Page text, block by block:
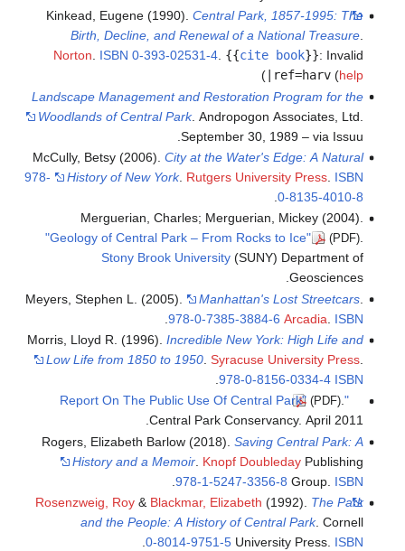
Kinkead, Eugene (1990). Central Park, 1857-1995: The
Birth, Decline, and Renewal of a National Treasure.
Norton
ISBN 0-393-02531-4. {{cite book}}: Invalid
|ref=harv(help
)
Landscape Management and Restoration Program for the
Woodlands of Central Park. Andropogon Associates, Ltd.
September 30, 1989 – via Issuu.
McCully, Betsy (2006). City at the Water's Edge: A Natural
History of New York. Rutgers University Press. ISBN
978-
0-8135-4010-8
Merguerian, Charles; Merguerian, Mickey (2004).
"Geology of Central Park – From Rocks to Ice"
(PDF).
Stony Brook University(SUNY) Department of
Geosciences.
Meyers, Stephen L. (2005).
Manhattan's Lost Streetcars.
Arcadia
ISBN
978-0-7385-3884-6
Morris, Lloyd R. (1996). Incredible New York: High Life and
Low Life from 1850 to 1950. Syracuse University Press.
ISBN
978-0-8156-0334-4
"Report On The Public Use Of Central Park"
(PDF).
Central Park Conservancy. April 2011.
Rogers, Elizabeth Barlow (2018). Saving Central Park: A
History and a Memoir. Knopf DoubledayPublishing
Group. ISBN
978-1-5247-3356-8
Rosenzweig, Roy& Blackmar, Elizabeth (1992). The Park
and the People: A History of Central Park. Cornell
University Press. ISBN
0-8014-9751-5
.